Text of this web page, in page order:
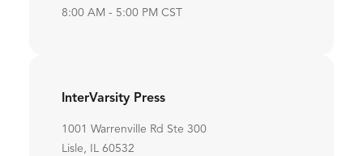
8:00 AM - 5:00 PM CST
InterVarsity Press
1001 Warrenville Rd Ste 300
Lisle, IL 60532